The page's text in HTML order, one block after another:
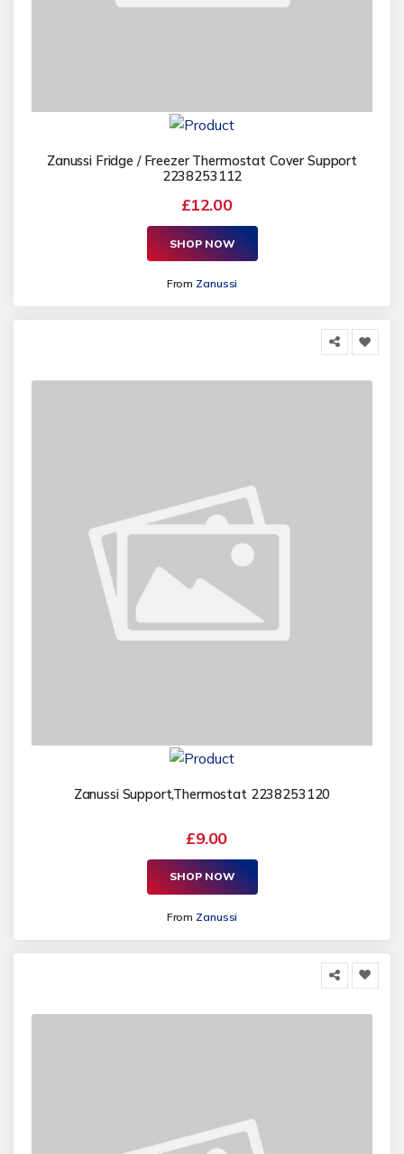
Zanussi Fridge / Freezer Thermostat Cover Support
2238253112
£12.00
SHOP NOW
From Zanussi
Zanussi Support,Thermostat 2238253120
£9.00
SHOP NOW
From Zanussi